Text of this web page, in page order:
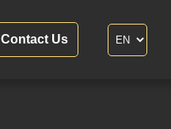
Contact Us